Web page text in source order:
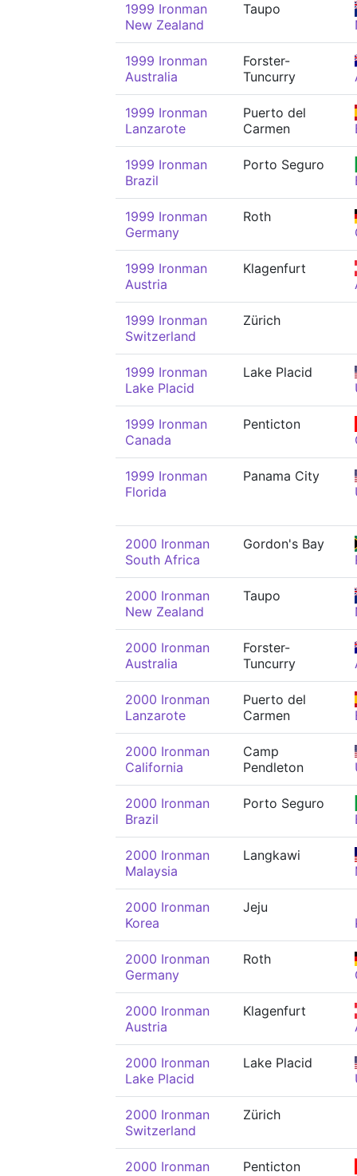
1999 Ironman
New Zealand
Taupo
1999 Ironman
Australia
Forster-
Tuncurry
1999 Ironman
Lanzarote
Puerto del
Carmen
1999 Ironman
Brazil
Porto Seguro
1999 Ironman
Germany
Roth
1999 Ironman
Austria
Klagenfurt
1999 Ironman
Switzerland
Zürich
1999 Ironman
Lake Placid
Lake Placid
1999 Ironman
Canada
Penticton
1999 Ironman
Florida
Panama City
2000 Ironman
South Africa
Gordon's Bay
2000 Ironman
New Zealand
Taupo
2000 Ironman
Australia
Forster-
Tuncurry
2000 Ironman
Lanzarote
Puerto del
Carmen
2000 Ironman
California
Camp
Pendleton
2000 Ironman
Brazil
Porto Seguro
2000 Ironman
Malaysia
Langkawi
2000 Ironman
Korea
Jeju
2000 Ironman
Germany
Roth
2000 Ironman
Austria
Klagenfurt
2000 Ironman
Lake Placid
Lake Placid
2000 Ironman
Switzerland
Zürich
2000 Ironman
Penticton